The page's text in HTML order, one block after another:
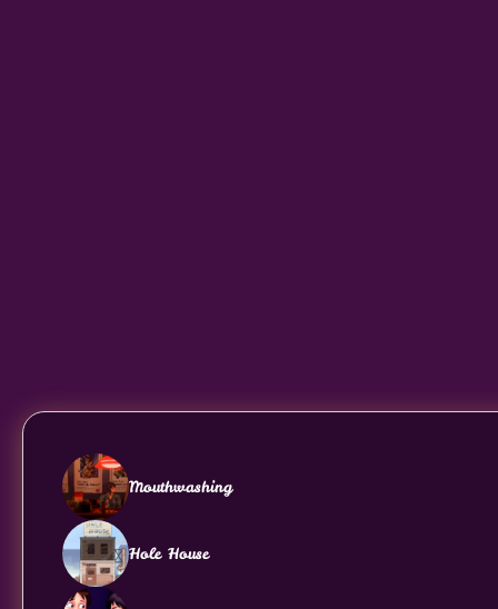
Mouthwashing
Hole House